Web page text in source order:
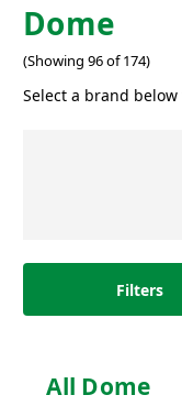
Dome
(Showing 96 of 174)
Select a brand
Filters
All Dome